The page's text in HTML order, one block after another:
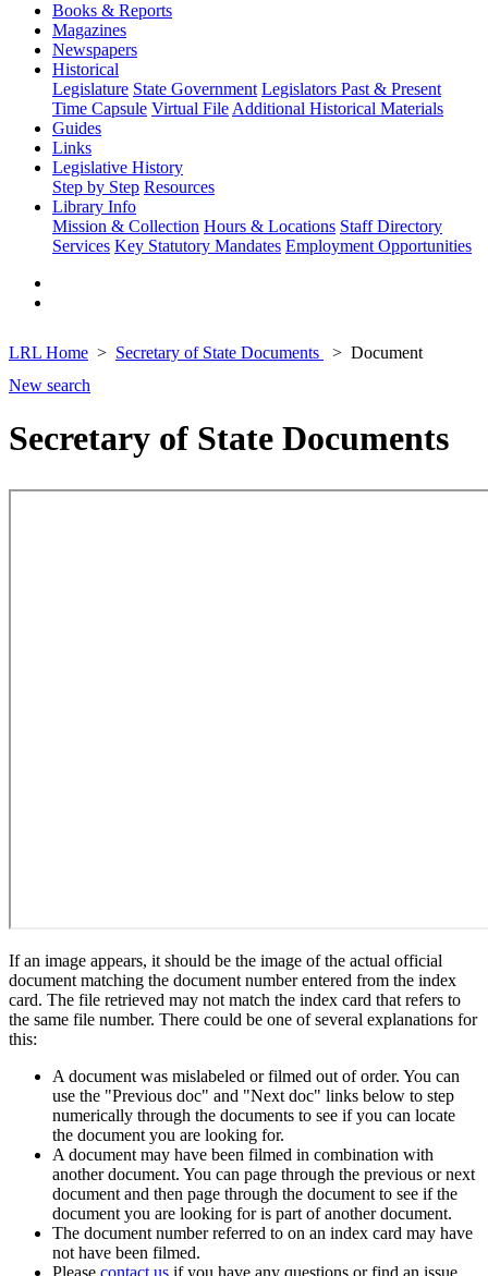
Books & Reports
Magazines
Newspapers
Historical
Legislature State Government Legislators Past & Present
Time Capsule Virtual File Additional Historical Materials
Guides
Links
Legislative History
Step by Step Resources
Library Info
Mission & Collection Hours & Locations Staff Directory
Services Key Statutory Mandates Employment Opportunities
LRL Home Secretary of State Documents
Document
New search
Secretary of State Documents
If an image appears, it should be the image of the actual official
document matching the document number entered from the index
card. The file retrieved may not match the index card that refers to
the same file number. There could be one of several explanations for
this:
A document was mislabeled or filmed out of order. You can
use the "Previous doc" and "Next doc" links below to step
numerically through the documents to see if you can locate
the document you are looking for.
A document may have been filmed in combination with
another document. You can page through the previous or next
document and then page through the document to see if the
document you are looking for is part of another document.
The document number referred to on an index card may have
not have been filmed.
Please contact us if you have any questions or find an issue